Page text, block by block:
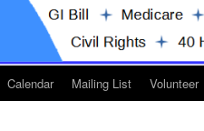
Calendar Mailing List Volunteer